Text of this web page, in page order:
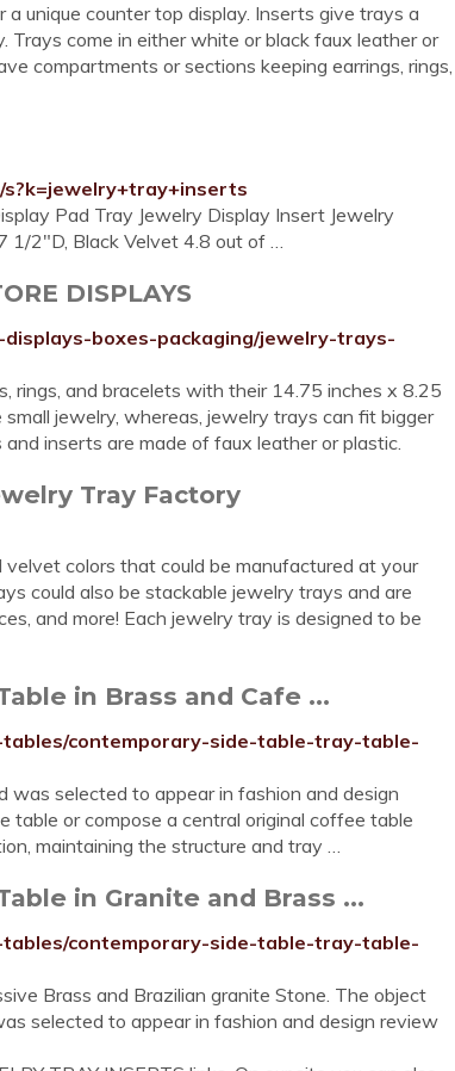
unique counter top display. Inserts give trays a
Trays come in either white or black faux leather or
compartments or sections keeping earrings, rings,
Pad Tray Jewelry Display Insert Jewelry
1/2"D, Black Velvet 4.8 out of …
DISPLAYS
boxes-packaging/jewelry-trays-
rings, and bracelets with their 14.75 inches x 8.25
jewelry, whereas, jewelry trays can fit bigger
inserts are made of faux leather or plastic.
Tray Factory
colors that could be manufactured at your
could also be stackable jewelry trays and are
and more! Each jewelry tray is designed to be
in Brass and Cafe ...
contemporary-side-table-tray-table-
was selected to appear in fashion and design
table or compose a central original coffee table
maintaining the structure and tray …
in Granite and Brass ...
contemporary-side-table-tray-table-
Brass and Brazilian granite Stone. The object
selected to appear in fashion and design review